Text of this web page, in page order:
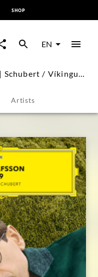
SHOP
EN
OPUS 109 Beethoven | Bach | Schubert / Víkingur Ólafsson
Artists